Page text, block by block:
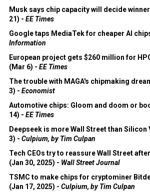
Musk says chip capacity will decide
21) - EE Times
Google taps MediaTek for cheaper AI
Information
European project gets $260 million for
(Mar 6) - EE Times
The trouble with MAGA's chipmaking
3) - Economist
Automotive chips: Gloom and doom or
14) - EE Times
Deepseek is more Wall Street than Silicon
3) - Culpium, by Tim Culpan
Tech CEOs try to reassure Wall Street
(Jan 30, 2025) - Wall Street Journal
TSMC to make chips for cryptominer
(Jan 17, 2025) - Culpium, by Tim Culpan